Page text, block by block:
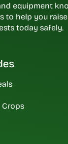
equipment
to help you
today safely.
Crops